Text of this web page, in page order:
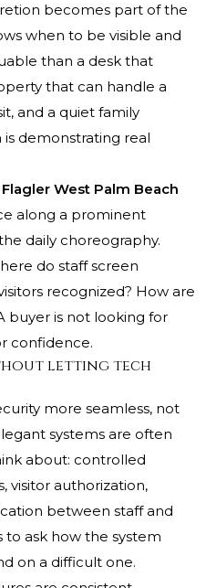
becomes part of the
when to be visible and
than a desk that
that can handle a
and a quiet family
demonstrating real
West Palm Beach
along a prominent
daily choreography.
do staff screen
recognized? How are
buyer is not looking for
confidence.
letting tech
more seamless, not
systems are often
about: controlled
visitor authorization,
between staff and
to ask how the system
on a difficult one.